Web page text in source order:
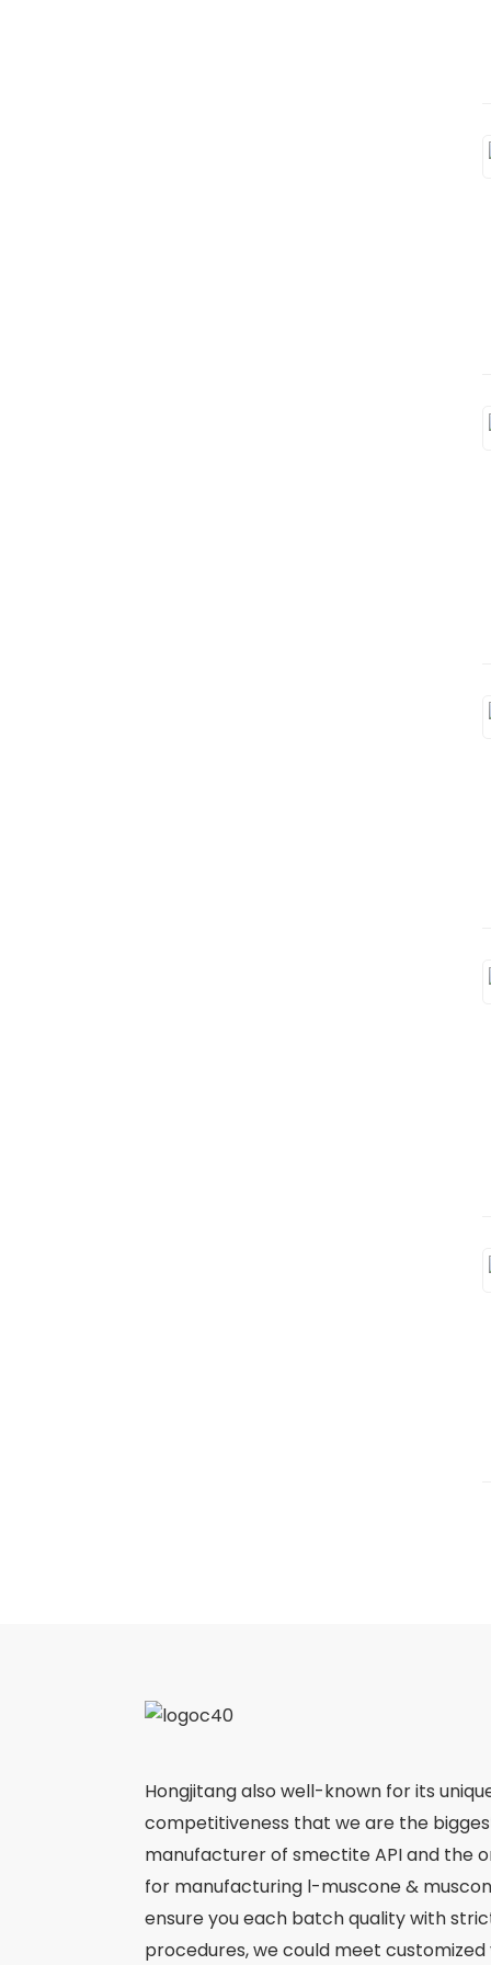
Hongjitang also well-known for its
competitiveness that we are the
manufacturer of smectite API and the
for manufacturing l-muscone &
ensure you each batch quality with
procedures, we could meet customized